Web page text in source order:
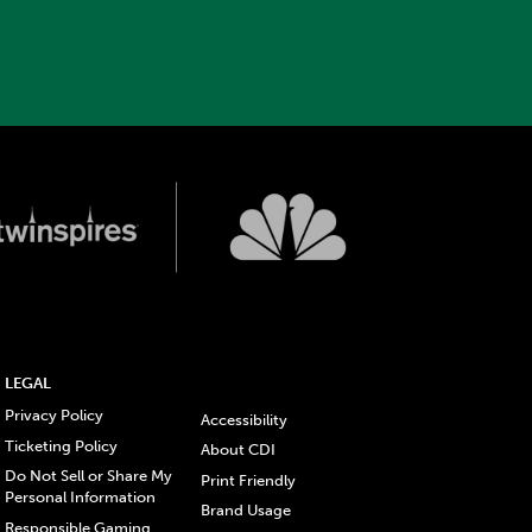
LEGAL
Privacy Policy
Ticketing Policy
Do Not Sell or Share My
Personal Information
Responsible Gaming
Accessibility
About CDI
Print Friendly
Brand Usage